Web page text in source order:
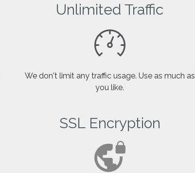
Unlimited Traffic
We don't limit any traffic usage. Use as much as
you like.
SSL Encryption